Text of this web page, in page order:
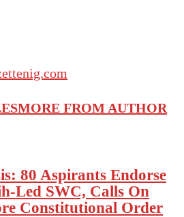
MORE FROM AUTHOR
80 Aspirants Endorse
Led SWC, Calls On
Constitutional Order